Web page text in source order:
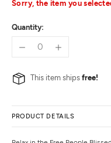
5
Sorry, the item you
Quantity:
This item ships free!
PRODUCT DETAILS